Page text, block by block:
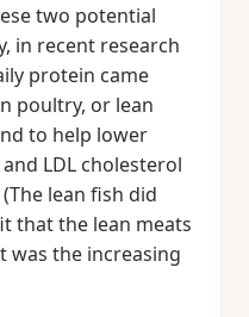
two potential
in recent research
protein came
poultry, or lean
to help lower
LDL cholesterol
lean fish did
that the lean meats
was the increasing